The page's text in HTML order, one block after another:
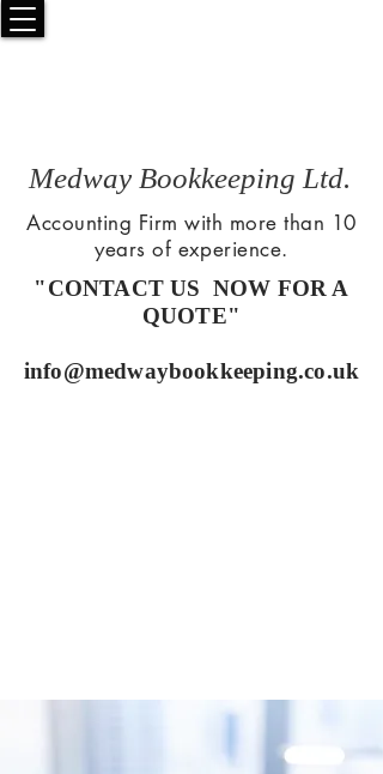
Medway Bookkeeping Ltd.
"CONTACT US NOW FOR A
QUOTE"
info@medwaybookkeeping.co.uk
Accounting Firm with more than 10
years of experience.